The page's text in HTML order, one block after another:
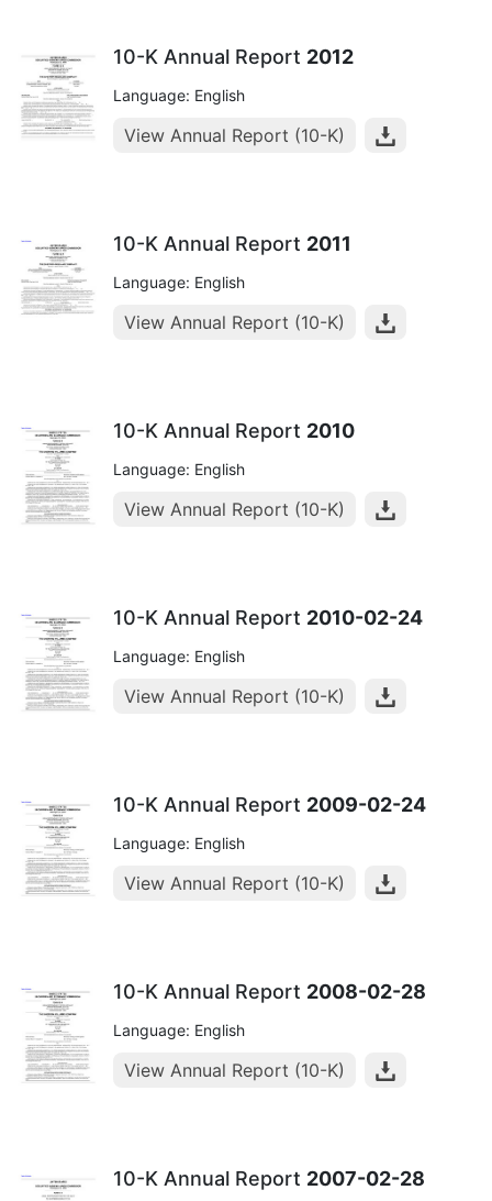
10-K Annual Report 2012
Language: English
View Annual Report (10-K)
10-K Annual Report 2011
Language: English
View Annual Report (10-K)
10-K Annual Report 2010
Language: English
View Annual Report (10-K)
10-K Annual Report 2010-02-24
Language: English
View Annual Report (10-K)
10-K Annual Report 2009-02-24
Language: English
View Annual Report (10-K)
10-K Annual Report 2008-02-28
Language: English
View Annual Report (10-K)
10-K Annual Report 2007-02-28